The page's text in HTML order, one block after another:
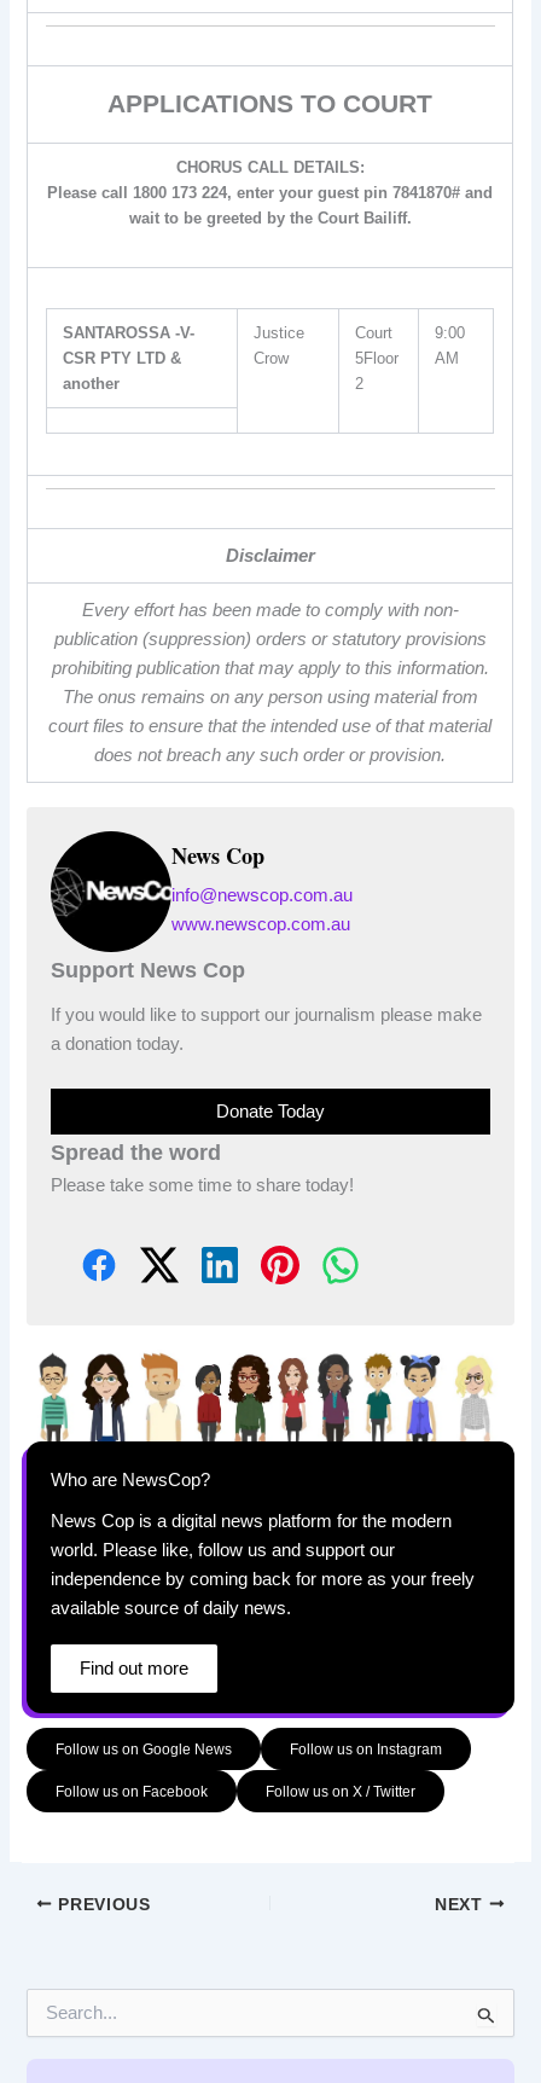
APPLICATIONS TO COURT
CHORUS CALL DETAILS:
Please call 1800 173 224, enter your guest pin 7841870# and
wait to be greeted by the Court Bailiff.
SANTAROSSA -V-
CSR PTY LTD &
another
Justice
Crow
Court
5Floor
2
9:00
AM
Disclaimer
Every effort has been made to comply with non-
publication (suppression) orders or statutory provisions
prohibiting publication that may apply to this information.
The onus remains on any person using material from
court files to ensure that the intended use of that material
does not breach any such order or provision.
News Cop
info@newscop.com.au
www.newscop.com.au
Support News Cop
If you would like to support our journalism please make
a donation today.
Donate Today
Spread the word
Please take some time to share today!
Who are NewsCop?
News Cop is a digital news platform for the modern
world. Please like, follow us and support our
independence by coming back for more as your freely
available source of daily news.
Find out more
Follow us on Google News Follow us on Instagram
Follow us on Facebook Follow us on X / Twitter
PREVIOUS NEXT